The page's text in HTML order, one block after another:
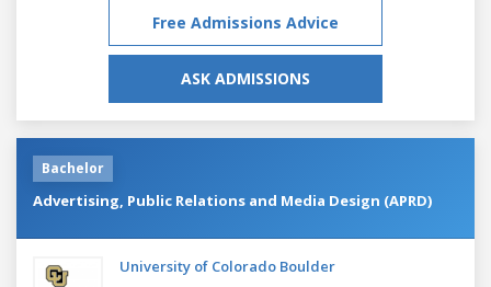
Free Admissions Advice
ASK ADMISSIONS
Bachelor
Advertising, Public Relations and Media Design (APRD)
University of Colorado Boulder